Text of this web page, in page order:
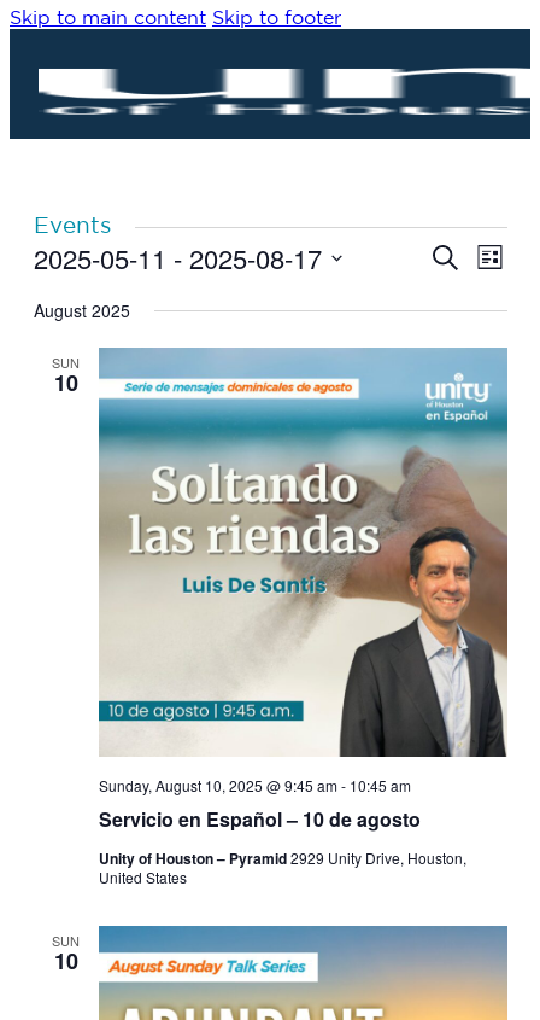
Skip to main content Skip to footer
Events
Events
and
Search
List
2025-05-11 - 2025-08-17
date.
August 2025
SUN
10
Servicio en Español – 10 de agosto
Sunday, August 10, 2025 @ 9:45 am- 10:45 am
Unity of Houston – Pyramid2929 Unity Drive, Houston,
United States
SUN
10